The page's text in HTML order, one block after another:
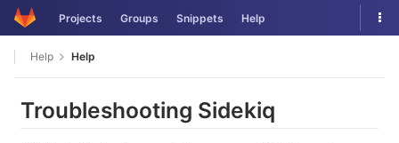
Skip
to
Projects Groups Snippets Help
Help Help
Troubleshooting Sidekiq